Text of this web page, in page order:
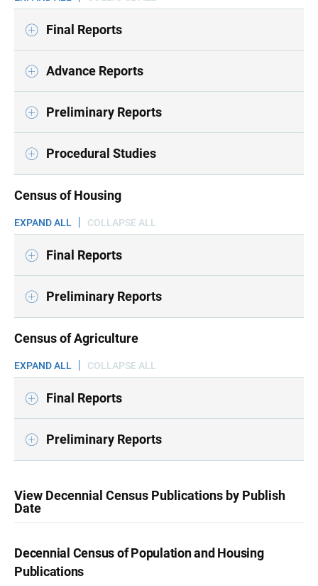
Final Reports
Advance Reports
Preliminary Reports
Procedural Studies
Census of Housing
EXPAND ALL COLLAPSE ALL
Final Reports
Preliminary Reports
Census of Agriculture
EXPAND ALL COLLAPSE ALL
Final Reports
Preliminary Reports
View Decennial Census Publications by Publish
Date
Decennial Census of Population and Housing
Publications